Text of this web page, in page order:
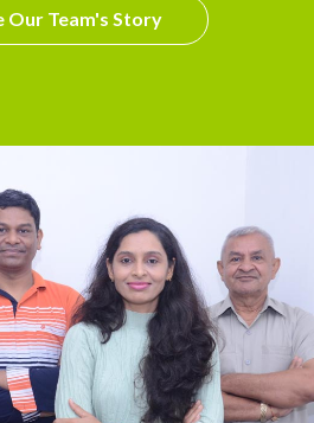
Our Team's Story